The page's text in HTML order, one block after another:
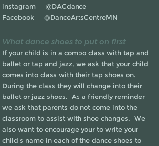
instagram @DACdance
Facebook @DanceArtsCentreMN
What dance shoes to put on first
If your child is in a combo class with tap and
ballet or tap and jazz, we ask that your child
comes into class with their tap shoes on.
During the class they will change into their
ballet or jazz shoes. As a friendly reminder
we ask that parents do not come into the
classroom to assist with shoe changes. We
also want to encourage your to write your
child's name in each of the dance shoes to